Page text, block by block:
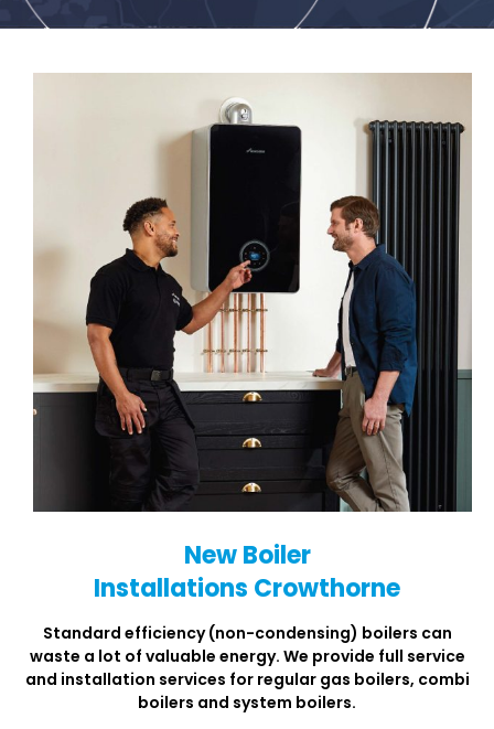
New Boiler
Installations Crowthorne
Standard efficiency (non-condensing) boilers can
waste a lot of valuable energy. We provide full service
and installation services for regular gas boilers, combi
boilers and system boilers.